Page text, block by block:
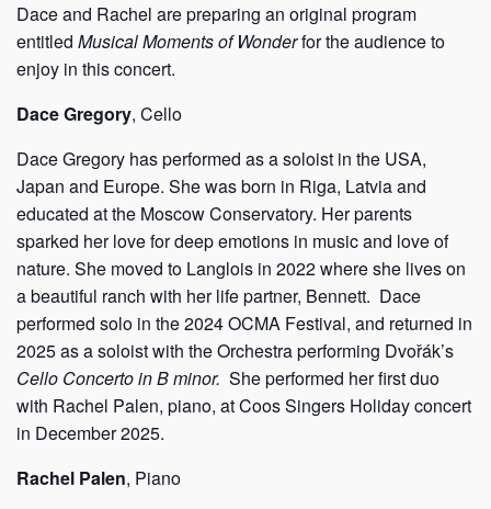
Dace and Rachel are preparing an original program
entitled Musical Moments of Wonderfor the audience to
enjoy in this concert.
Dace Gregory, Cello
Dace Gregory has performed as a soloist in the USA,
Japan and Europe. She was born in Riga, Latvia and
educated at the Moscow Conservatory. Her parents
sparked her love for deep emotions in music and love of
nature. She moved to Langlois in 2022 where she lives on
a beautiful ranch with her life partner, Bennett. Dace
performed solo in the 2024 OCMA Festival, and returned in
2025 as a soloist with the Orchestra performing Dvořák’s
Cello Concerto in B minor. She performed her first duo
with Rachel Palen, piano, at Coos Singers Holiday concert
in December 2025.
Rachel Palen, Piano